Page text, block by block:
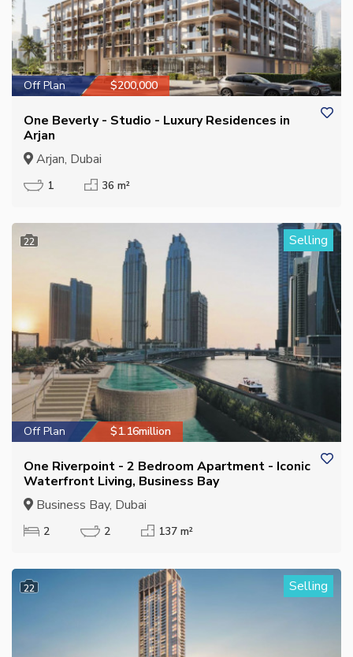
Off Plan $200,000
One Beverly - Studio - Luxury Residences in
Arjan
Arjan, Dubai
1 36 m²
22 Selling
Off Plan $1.16million
One Riverpoint - 2 Bedroom Apartment - Iconic
Waterfront Living, Business Bay
Business Bay, Dubai
2 2 137 m²
22 Selling